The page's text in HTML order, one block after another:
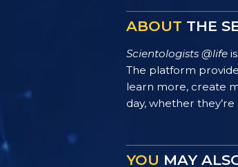
ABOUT THE
Scientologists @life
The platform
learn more, create
day, whether
YOU MAY